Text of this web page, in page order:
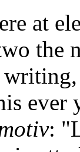
at
the
ever
: